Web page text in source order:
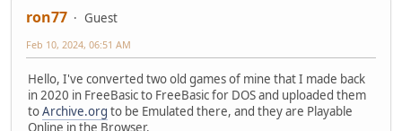
ron77 Guest
Feb 10, 2024, 06:51 AM
Hello, I've converted two old games of mine that I made back
in 2020 in FreeBasic to FreeBasic for DOS and uploaded them
toArchive.org to be Emulated there, and they are Playable
Online in the Browser.